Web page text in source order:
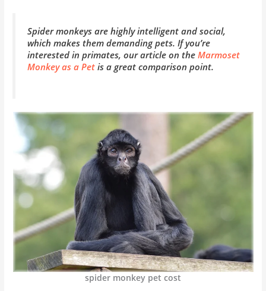
Spider monkeys are highly intelligent and social,
which makes them demanding pets. If you’re
interested in primates, our article on theMarmoset
Monkey as a Pet is a great comparison point.
spider monkey pet cost